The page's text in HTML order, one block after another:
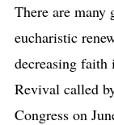
There are many
eucharistic
decreasing
Revival called
Congress on